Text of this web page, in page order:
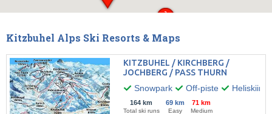
Kitzbuhel Alps Ski Resorts & Maps
KITZBUHEL / KIRCHBERG /
JOCHBERG / PASS THURN
Snowpark
Off-piste Heliskiing
164 km
Total ski runs
69 km
Easy
71 km
Medium